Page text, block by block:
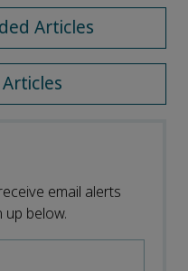
Articles
email alerts
below.